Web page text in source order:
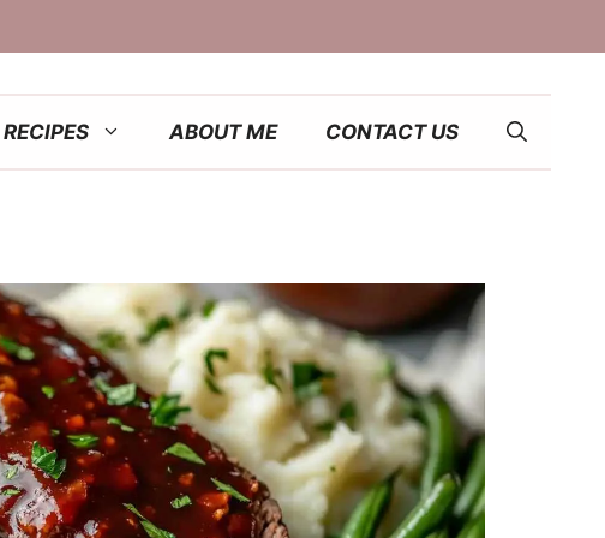
RECIPES ABOUT ME CONTACT US